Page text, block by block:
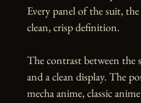
Every panel of the suit,
clean, crisp definition.
The contrast between the
and a clean display. The
mecha anime, classic